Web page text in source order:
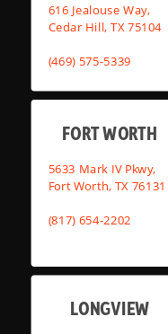
616 Jealouse Way,
Cedar Hill, TX 75104
(469) 575-5339
FORT WORTH
5633 Mark IV Pkwy,
Fort Worth, TX 76131
(817) 654-2202
LONGVIEW